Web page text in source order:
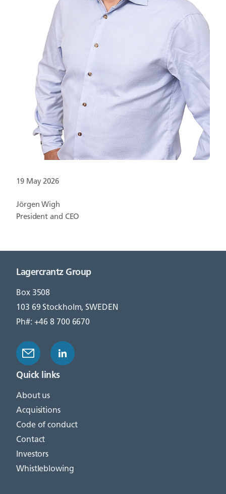
19 May 2026
Jörgen Wigh
President and CEO
Lagercrantz Group
Box 3508
103 69 Stockholm, SWEDEN
Ph#: +46 8 700 6670
Quick links
About us
Acquisitions
Code of conduct
Contact
Investors
Whistleblowing